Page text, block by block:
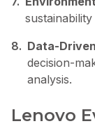
8. Data-
decision-
analysis.
Lenovo